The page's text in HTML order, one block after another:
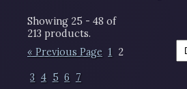
Showing 25 - 48 of
213 products.
« Previous Page 1 2
3 4 5 6 7